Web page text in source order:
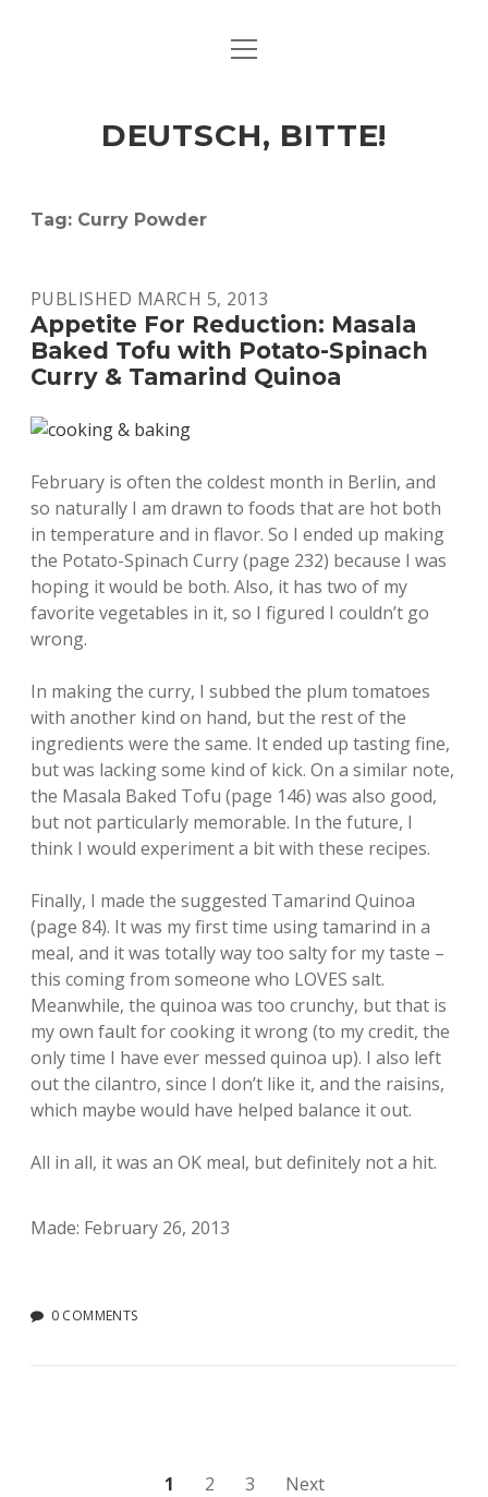
ART & CULTURE
HERE & THERE
LIFE & TIMES
open
DEUTSCH, BITTE!
Tag: Curry Powder
PUBLISHED MARCH 5, 2013
Appetite For Reduction: Masala
Baked Tofu with Potato-Spinach
Curry & Tamarind Quinoa
February is often the coldest month in Berlin, and
so naturally I am drawn to foods that are hot both
in temperature and in flavor. So I ended up making
the Potato-Spinach Curry (page 232) because I was
hoping it would be both. Also, it has two of my
favorite vegetables in it, so I figured I couldn’t go
wrong.
In making the curry, I subbed the plum tomatoes
with another kind on hand, but the rest of the
ingredients were the same. It ended up tasting fine,
but was lacking some kind of kick. On a similar note,
the Masala Baked Tofu (page 146) was also good,
but not particularly memorable. In the future, I
think I would experiment a bit with these recipes.
Finally, I made the suggested Tamarind Quinoa
(page 84). It was my first time using tamarind in a
meal, and it was totally way too salty for my taste –
this coming from someone who LOVES salt.
Meanwhile, the quinoa was too crunchy, but that is
my own fault for cooking it wrong (to my credit, the
only time I have ever messed quinoa up). I also left
out the cilantro, since I don’t like it, and the raisins,
which maybe would have helped balance it out.
All in all, it was an OK meal, but definitely not a hit.
Made: February 26, 2013
0 COMMENTS
1 2 3 Next